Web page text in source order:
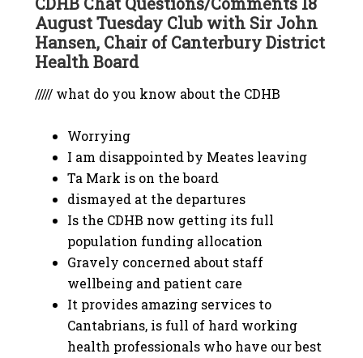
August Tuesday Club with Sir John
Hansen, Chair of Canterbury District
Health Board
///// what do you know about the CDHB
Worrying
I am disappointed by Meates leaving
Ta Mark is on the board
dismayed at the departures
Is the CDHB now getting its full
population funding allocation
Gravely concerned about staff
wellbeing and patient care
It provides amazing services to
Cantabrians, is full of hard working
health professionals who have our best